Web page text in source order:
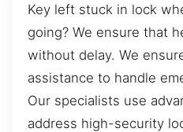
Key left stuck in lock
going? We ensure that
without delay. We
assistance to handle
Our specialists use
address high-security